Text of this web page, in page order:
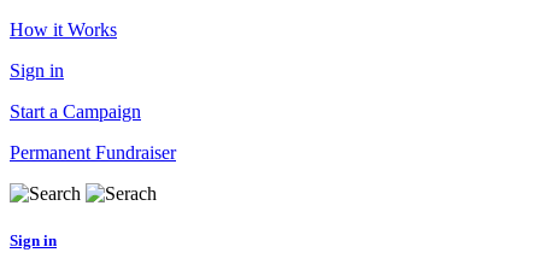
How it Works
Sign in
Start a Campaign
Permanent Fundraiser
Sign in